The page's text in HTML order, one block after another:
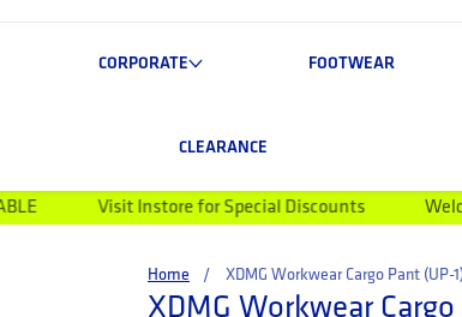
CORPORATE FOOTWEAR
CLEARANCE
Instore for Special Discounts Welcome to
Home XDMG Workwear Cargo Pant (UP-
XDMG Workwear